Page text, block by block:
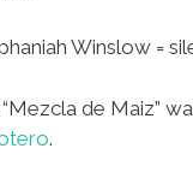
Winslow =
“Mezcla de Maiz”
.